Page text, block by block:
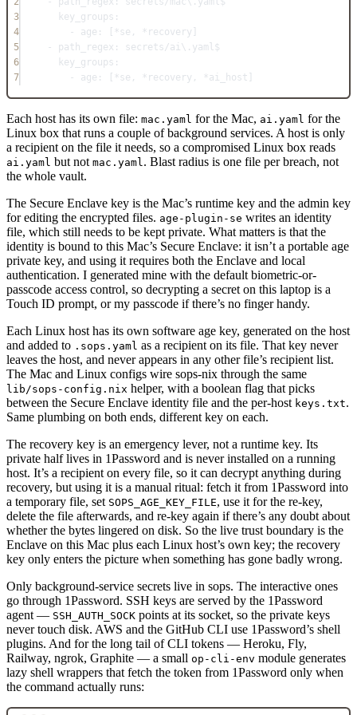
3
key_groups :
4
- age : [ * se, * recovery]
5
- path_regex :
secrets/ai\.yaml$
6
key_groups :
7
- age : [ * se, * recovery, * ai_host]
Each host has its own file: mac.yaml for the Mac, ai.yaml for the
Linux box that runs a couple of background services. A host is only
a recipient on the file it needs, so a compromised Linux box reads
ai.yaml but not mac.yaml. Blast radius is one file per breach, not
the whole vault.
The Secure Enclave key is the Mac’s runtime key and the admin key
for editing the encrypted files. age-plugin-se writes an identity
file, which still needs to be kept private. What matters is that the
identity is bound to this Mac’s Secure Enclave: it isn’t a portable age
private key, and using it requires both the Enclave and local
authentication. I generated mine with the default biometric-or-
passcode access control, so decrypting a secret on this laptop is a
Touch ID prompt, or my passcode if there’s no finger handy.
Each Linux host has its own software age key, generated on the host
and added to .sops.yaml as a recipient on its file. That key never
leaves the host, and never appears in any other file’s recipient list.
The Mac and Linux configs wire sops-nix through the same
lib/sops-config.nix helper, with a boolean flag that picks
between the Secure Enclave identity file and the per-host keys.txt.
Same plumbing on both ends, different key on each.
The recovery key is an emergency lever, not a runtime key. Its
private half lives in 1Password and is never installed on a running
host. It’s a recipient on every file, so it can decrypt anything during
recovery, but using it is a manual ritual: fetch it from 1Password into
a temporary file, set SOPS_AGE_KEY_FILE, use it for the re-key,
delete the file afterwards, and re-key again if there’s any doubt about
whether the bytes lingered on disk. So the live trust boundary is the
Enclave on this Mac plus each Linux host’s own key; the recovery
key only enters the picture when something has gone badly wrong.
Only background-service secrets live in sops. The interactive ones
go through 1Password. SSH keys are served by the 1Password
agent — SSH_AUTH_SOCK points at its socket, so the private keys
never touch disk. AWS and the GitHub CLI use 1Password’s shell
plugins. And for the long tail of CLI tokens — Heroku, Fly,
Railway, ngrok, Graphite — a small op-cli-env module generates
lazy shell wrappers that fetch the token from 1Password only when
the command actually runs: